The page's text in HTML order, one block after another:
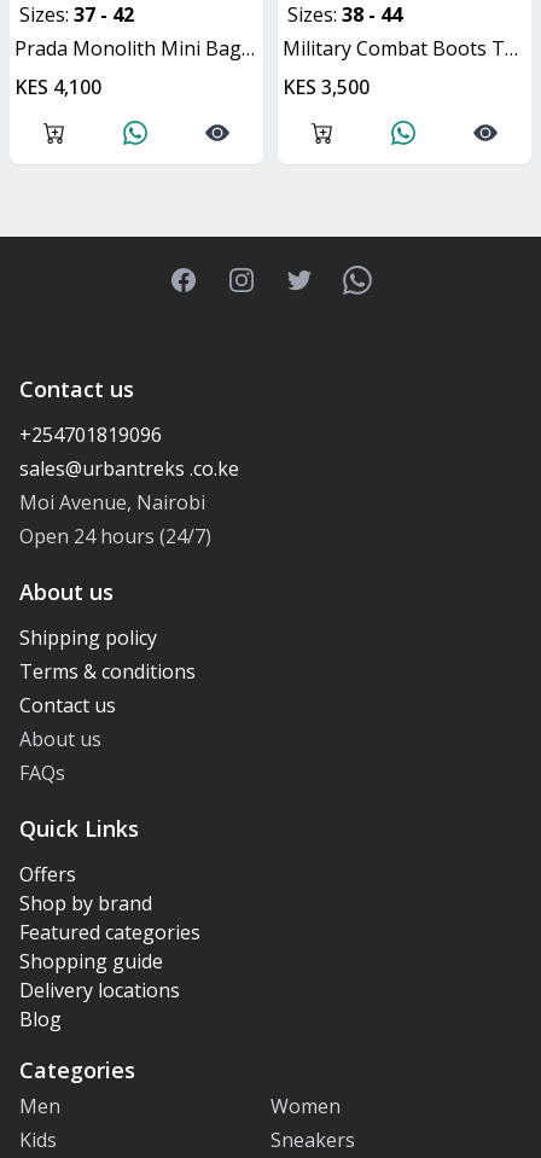
Sizes: 37 - 42
Prada Monolith Mini Bag Lug Sole Combat Ladies Boots
KES 4,100
Sizes: 38 - 44
Military Combat Boots Tactical Unisex Hiking Boots
KES 3,500
FacebookInstagramTwitterWhatsApp
Contact us
+254701819096
Moi Avenue, Nairobi
Open 24 hours (24/7)
About us
Shipping policy
Terms & conditions
Contact us
About us
FAQs
Quick Links
Offers
Shop by brand
Featured categories
Shopping guide
Delivery locations
Blog
Categories
Men
Women
Kids
Sneakers